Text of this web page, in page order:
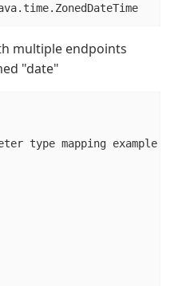
multiple endpoints
"date"
type mapping example